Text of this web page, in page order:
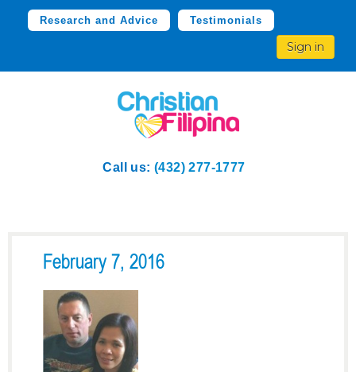
Research and Advice Testimonials
Sign in
Call us: (432) 277-1777
February 7, 2016